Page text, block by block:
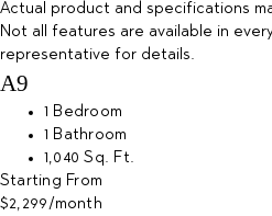
Actual product and specifications
Not all features are available in
representative for details.
A9
1 Bedroom
1 Bathroom
1,040 Sq. Ft.
Starting From
$2,299/month